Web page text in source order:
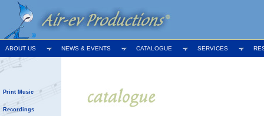
ABOUT US NEWS & EVENTS CATALOGUE SERVICES
Print Music
Recordings